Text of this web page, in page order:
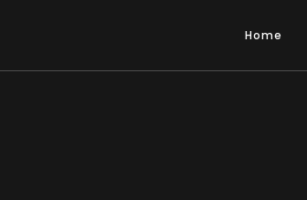
Home